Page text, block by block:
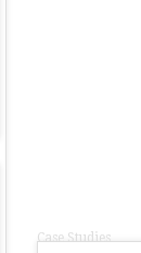
Case Studies